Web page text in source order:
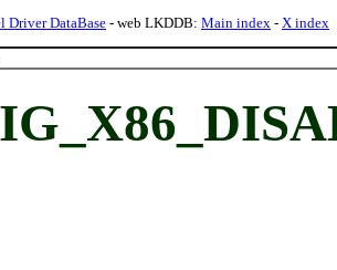
Driver DataBase- web LKDDB: Main index - X index